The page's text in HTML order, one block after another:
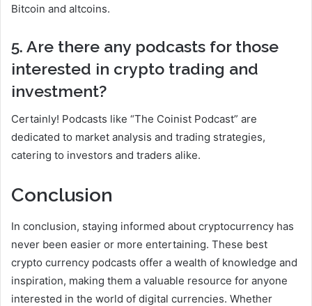
Bitcoin and altcoins.
5. Are there any podcasts for those
interested in crypto trading and
investment?
Certainly! Podcasts like “The Coinist Podcast” are
dedicated to market analysis and trading strategies,
catering to investors and traders alike.
Conclusion
In conclusion, staying informed about cryptocurrency has
never been easier or more entertaining. These best
crypto currency podcasts offer a wealth of knowledge and
inspiration, making them a valuable resource for anyone
interested in the world of digital currencies. Whether